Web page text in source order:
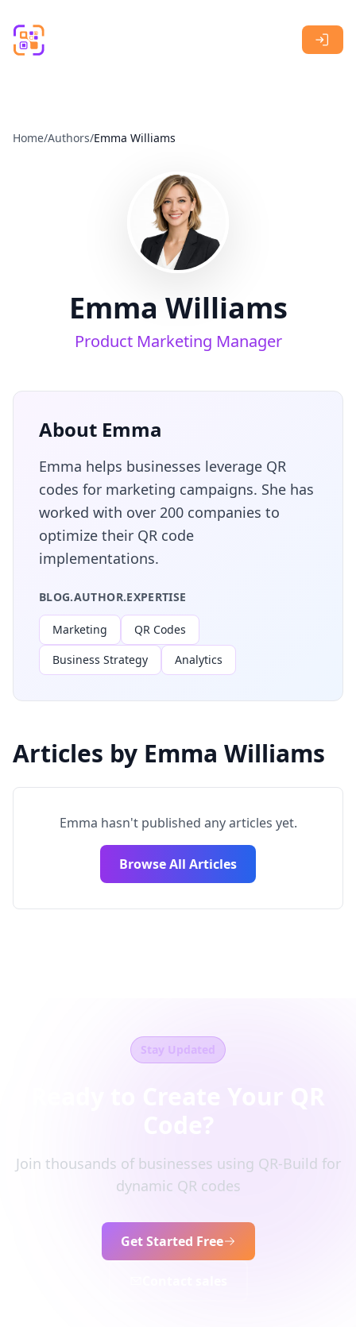
Home/Authors/Emma Williams
Emma Williams
Product Marketing Manager
About Emma
Emma helps businesses leverage QR
codes for marketing campaigns. She has
worked with over 200 companies to
optimize their QR code
implementations.
BLOG.AUTHOR.EXPERTISE
Marketing
QR Codes
Business Strategy
Analytics
Articles by Emma Williams
Emma hasn't published any articles yet.
Browse All Articles
Stay Updated
Join thousands of businesses using QR-Build for
dynamic QR codes
Get Started Free